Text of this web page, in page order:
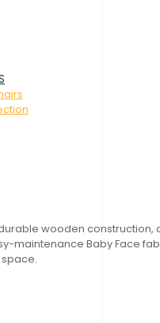
wooden construction,
maintenance Baby Face